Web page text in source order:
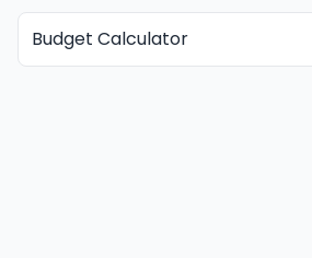
Budget Calculator